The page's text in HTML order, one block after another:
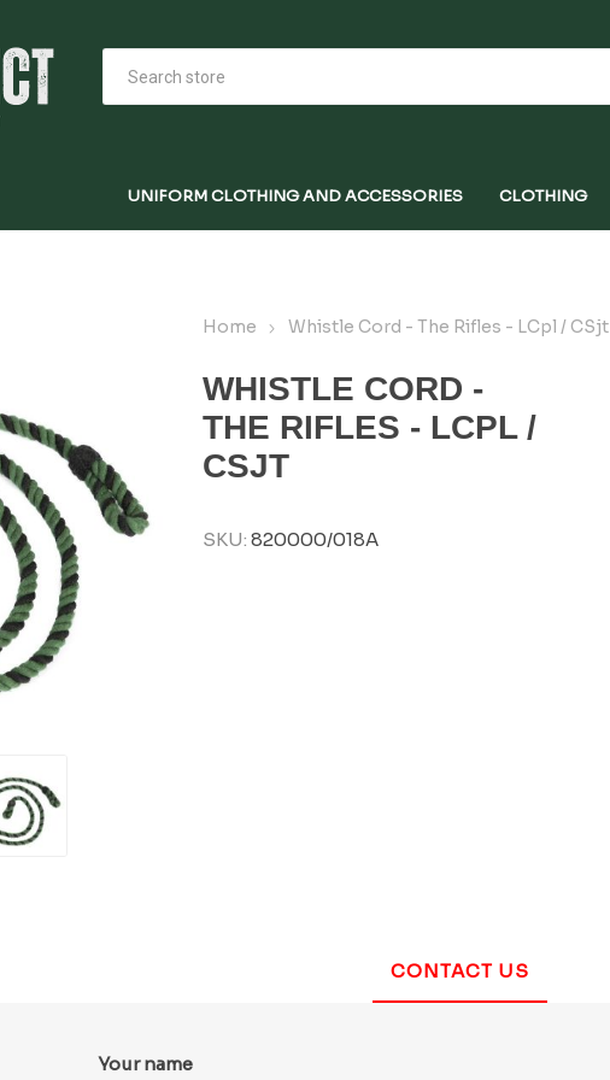
UNIFORM CLOTHING AND ACCESSORIES CLOTHING
Home Whistle Cord - The Rifles - LCpl / CSjt
WHISTLE CORD -
THE RIFLES - LCPL /
CSJT
SKU: 820000/018A
CONTACT US
Your name